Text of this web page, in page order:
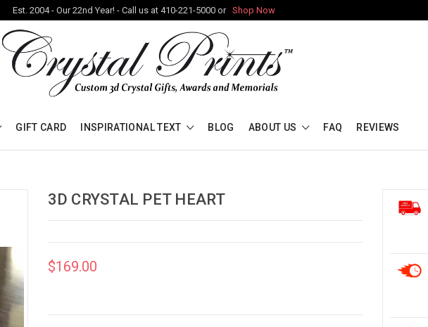
Est. 2004 - Our 22nd Year! - Call us at 410-221-5000 or Shop Now
GIFT CARD INSPIRATIONAL TEXT BLOG ABOUT US FAQ REVIEWS
3D CRYSTAL PET HEART
$169.00